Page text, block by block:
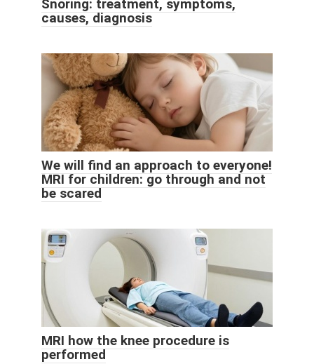
Snoring: treatment, symptoms,
causes, diagnosis
We will find an approach to everyone!
MRI for children: go through and not
be scared
MRI how the knee procedure is
performed